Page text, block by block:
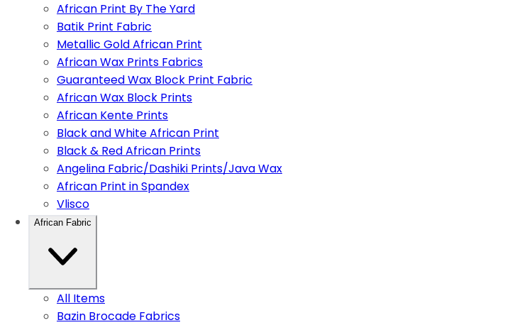
African Print By The Yard
Batik Print Fabric
Metallic Gold African Print
African Wax Prints Fabrics
Guaranteed Wax Block Print Fabric
African Wax Block Prints
African Kente Prints
Black and White African Print
Black & Red African Prints
Angelina Fabric/Dashiki Prints/Java Wax
African Print in Spandex
Vlisco
African Fabric
All Items
Bazin Brocade Fabrics